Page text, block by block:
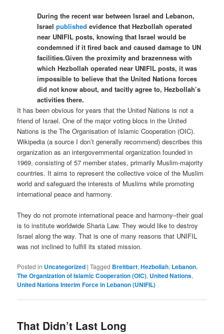
During the recent war between Israel and Lebanon,
Israelpublished evidence that Hezbollah operated
near UNIFIL posts, knowing that Israel would be
condemned if it fired back and caused damage to UN
facilities.Given the proximity and brazenness with
which Hezbollah operated near UNIFIL posts, it was
impossible to believe that the United Nations forces
did not know about, and tacitly agree to, Hezbollah’s
activities there.
It has been obvious for years that the United Nations is not a
friend of Israel. One of the major voting blocs in the United
Nations is the The Organisation of Islamic Cooperation (OIC).
Wikipedia (a source I don’t generally recommend) describes this
organization as an intergovernmental organization founded in
1969, consisting of 57 member states, primarily Muslim-majority
countries. It aims to represent the collective voice of the Muslim
world and safeguard the interests of Muslims while promoting
international peace and harmony.
They do not promote international peace and harmony–their goal
is to institute worldwide Sharia Law. They would like to destroy
Israel along the way. That is one of many reasons that UNIFIL
was not inclined to fulfill its stated mission.
Posted in Uncategorized |Tagged Breitbart,Hezbollah, Lebanon,
The Organization of Islamic Cooperation (OIC), United Nations,
United Nations Interim Force in Lebanon (UNIFIL)
That Didn’t Last Long